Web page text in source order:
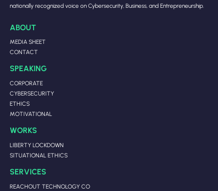
nationally recognized voice on Cybersecurity, Business, and Entrepreneurship.
ABOUT
MEDIA SHEET
CONTACT
SPEAKING
CORPORATE
CYBERSECURITY
ETHICS
MOTIVATIONAL
WORKS
LIBERTY LOCKDOWN
SITUATIONAL ETHICS
SERVICES
REACHOUT TECHNOLOGY CO